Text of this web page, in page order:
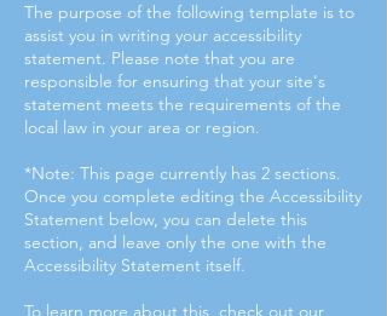
The purpose of the following template is to
assist you in writing your accessibility
statement. Please note that you are
responsible for ensuring that your site's
statement meets the requirements of the
local law in your area or region.
*Note: This page currently has 2 sections.
Once you complete editing the Accessibility
Statement below, you can delete this
section, and leave only the one with the
Accessibility Statement itself.
To learn more about this, check out our